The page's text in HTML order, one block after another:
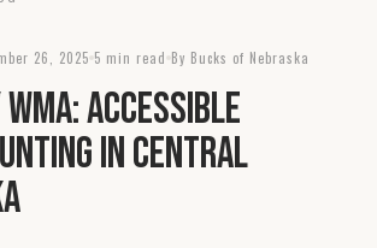
26, 2025 5 min read By Bucks of Nebraska
Accessible
in Central